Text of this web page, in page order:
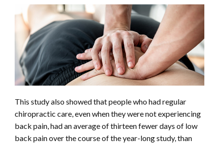
This study also showed that people who had regular
chiropractic care, even when they were not experiencing
back pain, had an average of thirteen fewer days of low
back pain over the course of the year-long study, than